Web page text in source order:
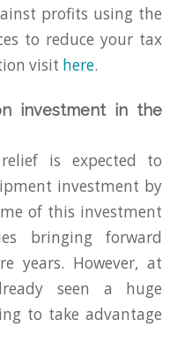
profits using the
to reduce your tax
visit here.
investment in the
is expected to
investment by
of this investment
bringing forward
years. However, at
seen a huge
to take advantage